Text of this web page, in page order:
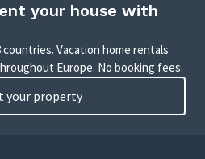
your house with
countries. Vacation home rentals
Europe. No booking fees.
your property